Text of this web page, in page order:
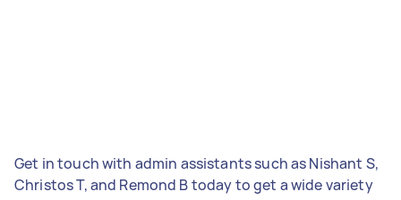
Get in touch with admin assistants such as Nishant S,
Christos T, and Remond B today to get a wide variety